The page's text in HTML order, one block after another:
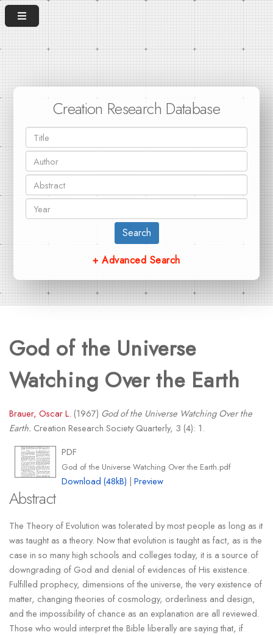
Creation Research Database
Search
+ Advanced Search
God of the Universe
Watching Over the Earth
Brauer, Oscar L. (1967) God of the Universe Watching Over the
Earth. Creation Research Society Quarterly, 3 (4): 1.
PDF
God of the Universe Watching Over the Earth.pdf
Download (48kB) |Preview
Abstract
The Theory of Evolution was tolerated by most people as long as it
was taught as a theory. Now that evolution is taught as fact, as is the
case in so many high schools and colleges today, it is a source of
downgrading of God and denial of evidences of His existence.
Fulfilled prophecy, dimensions of the universe, the very existence of
matter, changing theories of cosmology, orderliness and design,
and the impossibility of chance as an explanation are all reviewed.
Those who would interpret the Bible liberally are saying that, if